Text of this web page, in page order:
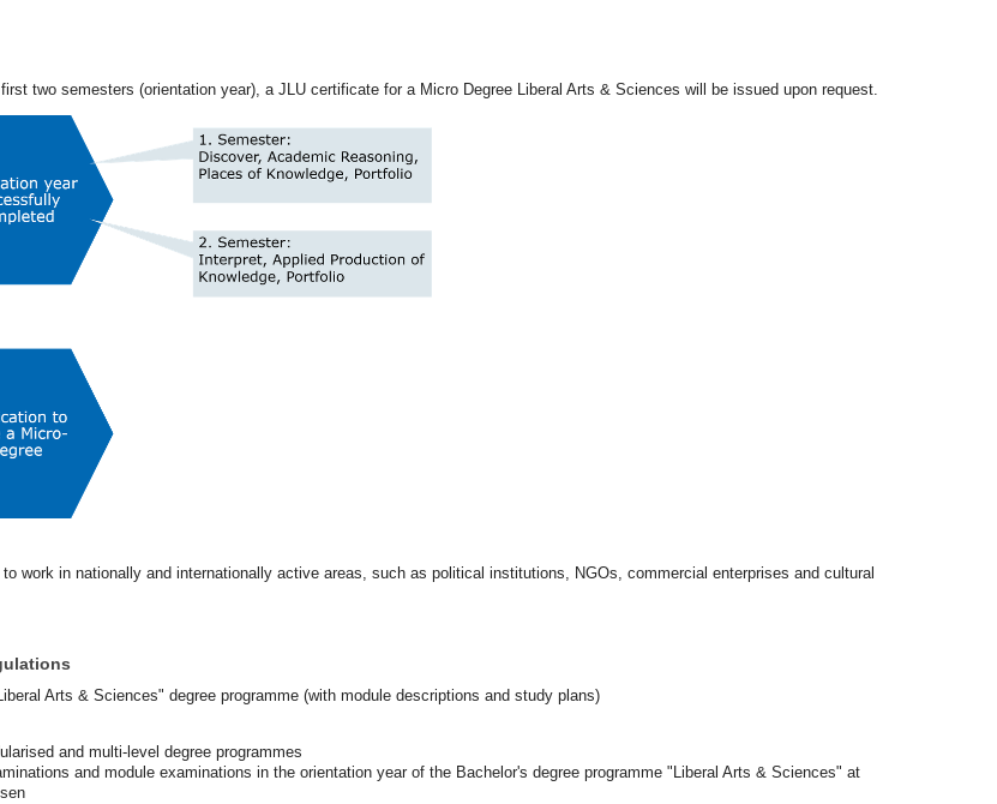
two semesters (orientation year), a JLU certificate for a Micro Degree Liberal Arts & Sciences will be issued upon request.
work in nationally and internationally active areas, such as political institutions, NGOs, commercial enterprises and cultural
Arts & Sciences" degree programme (with module descriptions and study plans)
and multi-level degree programmes
and module examinations in the orientation year of the Bachelor's degree programme "Liberal Arts & Sciences" at